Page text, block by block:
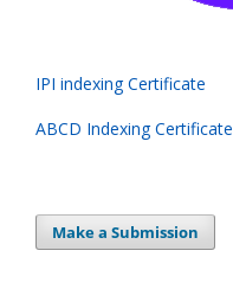
IPI indexing Certificate
ABCD Indexing Certificate
Make a Submission